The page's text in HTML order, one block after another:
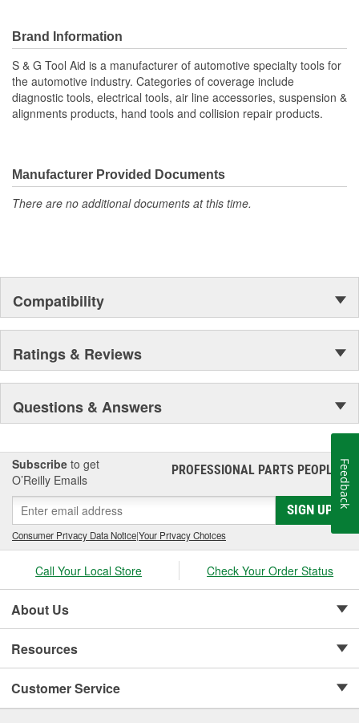
Brand Information
S & G Tool Aid is a manufacturer of automotive specialty tools for
the automotive industry. Categories of coverage include
diagnostic tools, electrical tools, air line accessories, suspension &
alignments products, hand tools and collision repair products.
Manufacturer Provided Documents
There are no additional documents at this time.
Compatibility
Ratings & Reviews
Questions & Answers
Subscribe to get
O’Reilly Emails
PROFESSIONAL PARTS PEOPLE®
SIGN UP
Consumer Privacy Data Notice|Your Privacy Choices
Call Your Local Store Check Your Order Status
About Us
Resources
Customer Service
Feedback